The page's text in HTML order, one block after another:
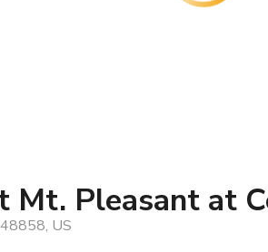
Pleasant at
US